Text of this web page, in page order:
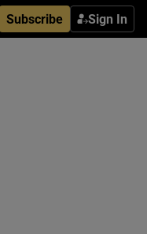
Subscribe Sign In